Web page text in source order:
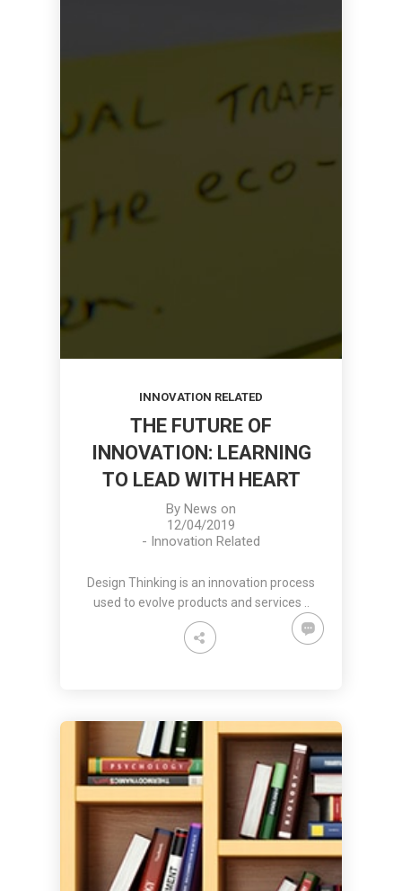
INNOVATION RELATED
THE FUTURE OF
INNOVATION: LEARNING
TO LEAD WITH HEART
By News on
12/04/2019
- Innovation Related
Design Thinking is an innovation process
used to evolve products and services ..